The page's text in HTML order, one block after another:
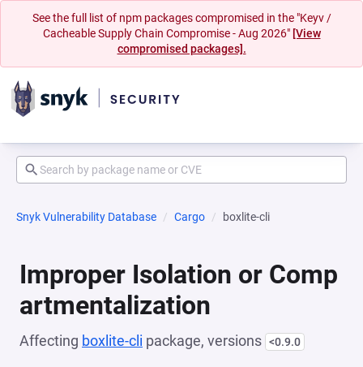
See the full list of npm packages compromised in the "Keyv /
Cacheable Supply Chain Compromise - Aug 2026" [View
compromised packages].
Snyk Vulnerability Database Cargo boxlite-cli
Improper Isolation or Comp
artmentalization
Affecting boxlite-cli package, versions <0.9.0